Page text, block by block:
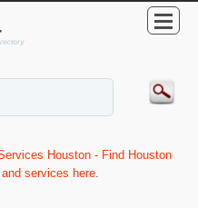
Houston - Find Houston
services here.